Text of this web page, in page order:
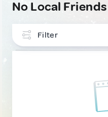
No Local Friends
Filter